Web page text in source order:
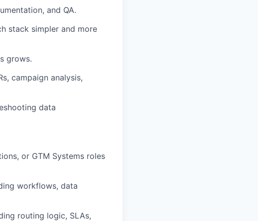
and QA.
stack simpler and more
grows.
campaign analysis,
data
or GTM Systems roles
workflows, data
routing logic, SLAs,